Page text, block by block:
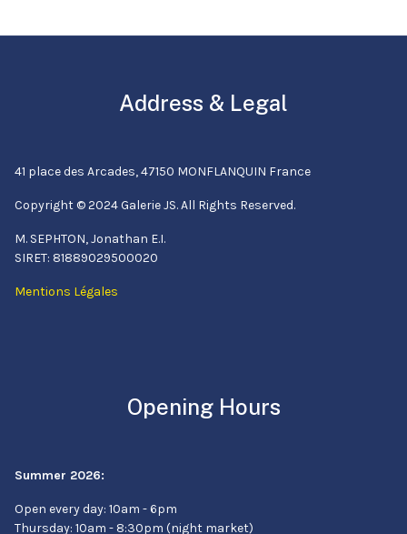
Address & Legal
41 place des Arcades, 47150 MONFLANQUIN France
Copyright © 2024 Galerie JS. All Rights Reserved.
M. SEPHTON, Jonathan E.I.
SIRET: 81889029500020
Mentions Légales
Opening Hours
Summer 2026:
Open every day: 10am - 6pm
Thursday: 10am - 8:30pm (night market)